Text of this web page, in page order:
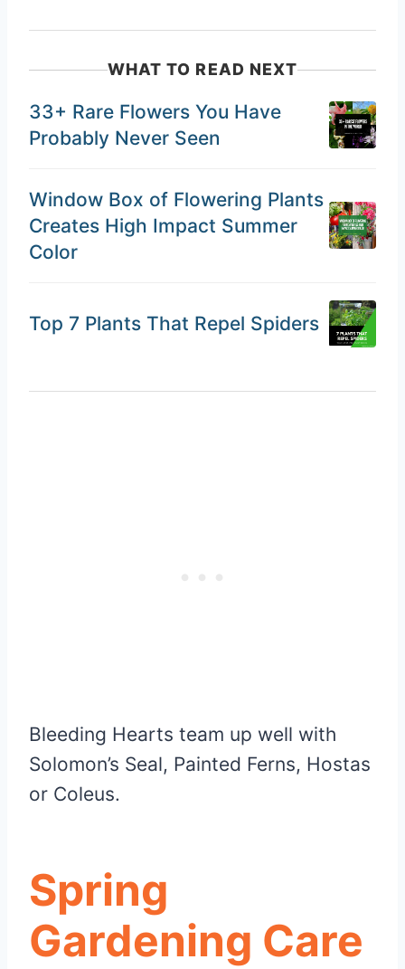
WHAT TO READ NEXT
33+ Rare Flowers You Have
Probably Never Seen
Window Box of Flowering Plants
Creates High Impact Summer
Color
Top 7 Plants That Repel Spiders
Bleeding Hearts team up well with
Solomon’s Seal, Painted Ferns, Hostas
or Coleus.
Spring
Gardening Care